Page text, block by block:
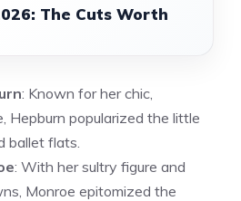
The Cuts Worth
: Known for her chic,
Hepburn popularized the little
ballet flats.
: With her sultry figure and
Monroe epitomized the